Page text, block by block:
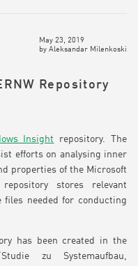
May 23, 2019
by Aleksandar Milenkoski
Repository
Insight
repository. The
efforts on analysing inner
properties of the Microsoft
stores relevant
files needed for conducting
has been created in the
zu Systemaufbau,